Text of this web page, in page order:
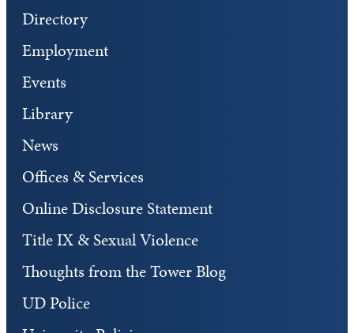
Directory
Employment
Events
Library
News
Offices & Services
Online Disclosure Statement
Title IX & Sexual Violence
Thoughts from the Tower Blog
UD Police